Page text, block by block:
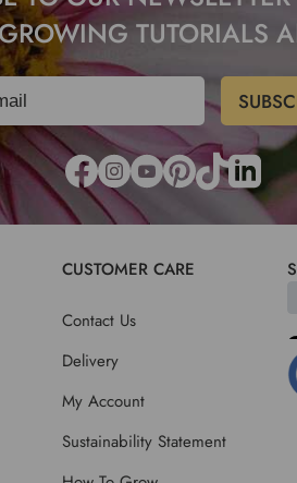
TUTORIALS
CUSTOMER CARE
Contact Us
Delivery
My Account
Sustainability Statement